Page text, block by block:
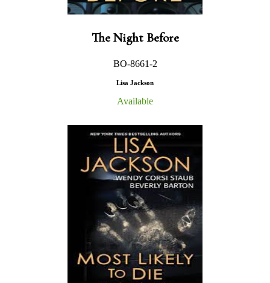
The Night Before
BO-8661-2
Lisa Jackson
Available